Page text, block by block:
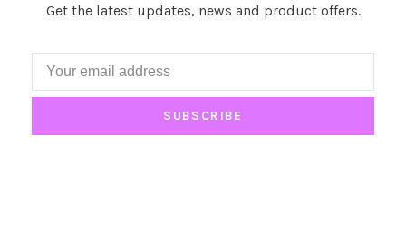
Get the latest updates, news and product offers.
SUBSCRIBE